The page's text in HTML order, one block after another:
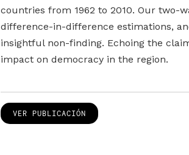
countries from 1962 to 2010. Our two-
difference-in-difference estimations,
insightful non-finding. Echoing the
impact on democracy in the region.
VER PUBLICACIÓN